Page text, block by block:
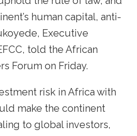
human capital, anti-
Executive
told the African
Forum on Friday.
risk in Africa with
make the continent
to global investors,